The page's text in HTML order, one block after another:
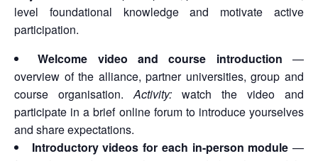
level foundational knowledge and motivate active
participation.
Welcome video and course introduction —
overview of the alliance, partner universities, group and
course organisation. Activity: watch the video and
participate in a brief online forum to introduce yourselves
and share expectations.
Introductory videos for each in-person module —